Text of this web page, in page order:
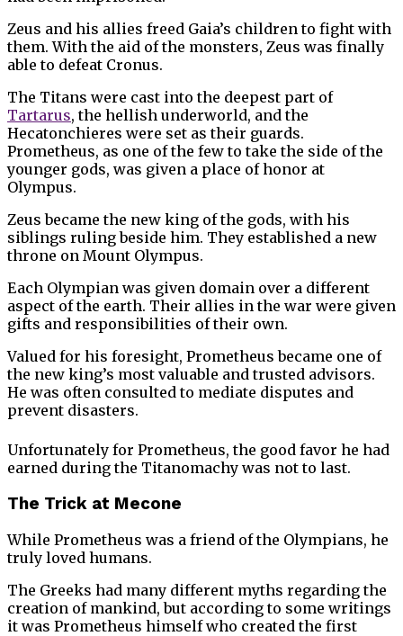
Zeus and his allies freed Gaia’s children to fight with
them. With the aid of the monsters, Zeus was finally
able to defeat Cronus.
The Titans were cast into the deepest part of
Tartarus, the hellish underworld, and the
Hecatonchieres were set as their guards.
Prometheus, as one of the few to take the side of the
younger gods, was given a place of honor at
Olympus.
Zeus became the new king of the gods, with his
siblings ruling beside him. They established a new
throne on Mount Olympus.
Each Olympian was given domain over a different
aspect of the earth. Their allies in the war were given
gifts and responsibilities of their own.
Valued for his foresight, Prometheus became one of
the new king’s most valuable and trusted advisors.
He was often consulted to mediate disputes and
prevent disasters.
Unfortunately for Prometheus, the good favor he had
earned during the Titanomachy was not to last.
The Trick at Mecone
While Prometheus was a friend of the Olympians, he
truly loved humans.
The Greeks had many different myths regarding the
creation of mankind, but according to some writings
it was Prometheus himself who created the first